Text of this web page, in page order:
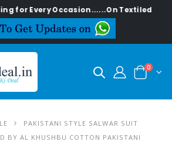
Every Occasion......On Textiledeal.in
0
PAKISTANI STYLE SALWAR SUIT
BY AL KHUSHBU COTTON PAKISTANI